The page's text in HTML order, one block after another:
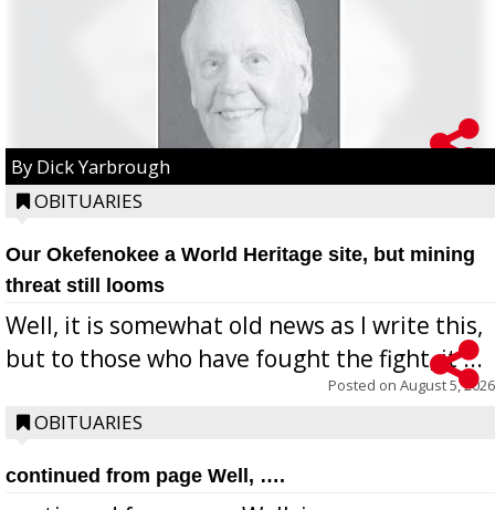
By Dick Yarbrough
OBITUARIES
Our Okefenokee a World Heritage site, but mining
threat still looms
Well, it is somewhat old news as I write this,
but to those who have fought the fight, it ...
Posted on August 5, 2026
OBITUARIES
continued from page Well, ….